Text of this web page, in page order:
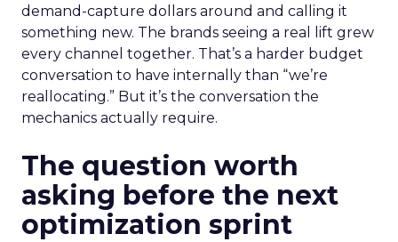
demand-capture dollars around and calling it
something new. The brands seeing a real lift grew
every channel together. That’s a harder budget
conversation to have internally than “we’re
reallocating.” But it’s the conversation the
mechanics actually require.
The question worth
asking before the next
optimization sprint